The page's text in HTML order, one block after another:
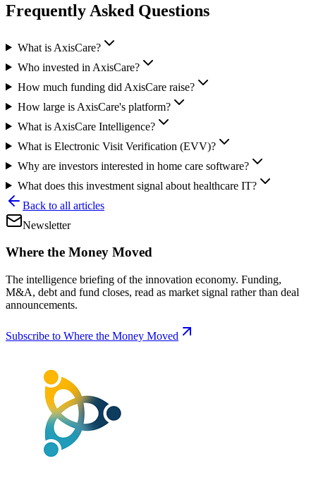
Frequently Asked Questions
What is AxisCare?
Who invested in AxisCare?
How much funding did AxisCare raise?
How large is AxisCare's platform?
What is AxisCare Intelligence?
What is Electronic Visit Verification (EVV)?
Why are investors interested in home care software?
What does this investment signal about healthcare IT?
Back to all articles
Newsletter
Where the Money Moved
The intelligence briefing of the innovation economy. Funding,
M&A, debt and fund closes, read as market signal rather than deal
announcements.
Subscribe to Where the Money Moved